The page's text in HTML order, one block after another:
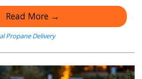
Read More →
Propane Delivery